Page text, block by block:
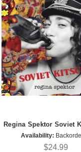
Regina Spektor Soviet
Availability:
$24.99